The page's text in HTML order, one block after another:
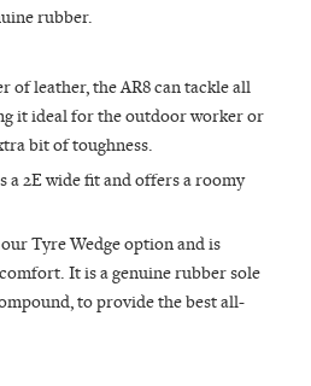
rubber.
of leather, the AR8 can tackle all
it ideal for the outdoor worker or
bit of toughness.
a 2E wide fit and offers a roomy
Tyre Wedge option and is
It is a genuine rubber sole
to provide the best all-